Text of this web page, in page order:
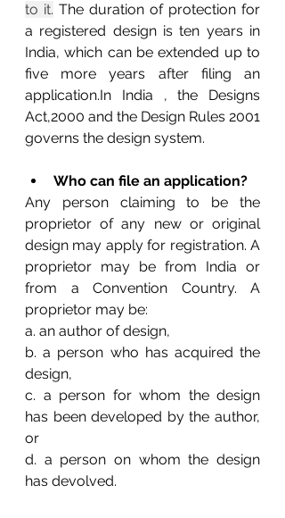
to it. The duration of protection for
a registered design is ten years in
India, which can be extended up to
five more years after filing an
application.In India , the Designs
Act,2000 and the Design Rules 2001
governs the design system.
Who can file an application?
Any person claiming to be the
proprietor of any new or original
design may apply for registration. A
proprietor may be from India or
from a Convention Country. A
proprietor may be:
a. an author of design,
b. a person who has acquired the
design,
c. a person for whom the design
has been developed by the author,
or
d. a person on whom the design
has devolved.